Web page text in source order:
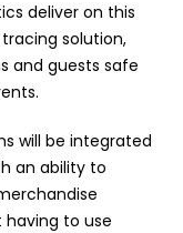
deliver on this
solution,
and guests safe
will be integrated
an ability to
having to use